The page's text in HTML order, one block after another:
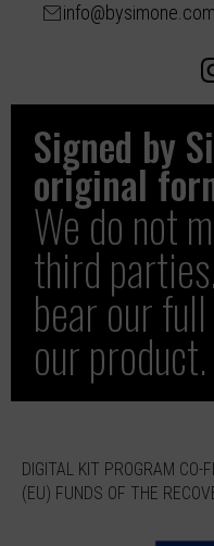
info@bysimone.com
Signed by
original
We do not
third
bear our
our product.
DIGITAL KIT PROGRAM CO-
(EU) FUNDS OF THE